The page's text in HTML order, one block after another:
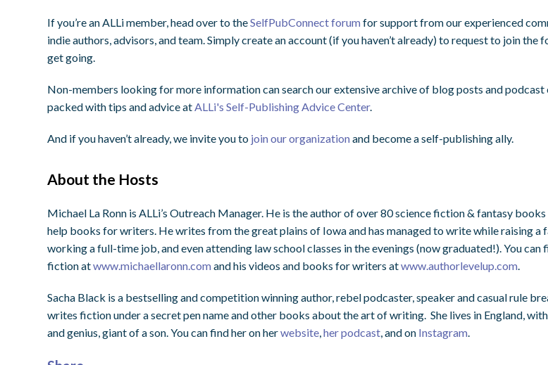
If you’re an ALLi member, head over to theSelfPubConnect forumfor support from our experienced
indie authors, advisors, and team. Simply create an account (if you haven’t already) to request to join the
get going.
Non-members looking for more information can search our extensive archive of blog posts and podcast
packed with tips and advice atALLi's Self-Publishing Advice Center.
And if you haven’t already, we invite you to join our organizationand become a self-publishing ally.
About the Hosts
Michael La Ronn is ALLi’s Outreach Manager. He is the author of over 80 science fiction & fantasy
help books for writers. He writes from the great plains of Iowa and has managed to write while raising a
working a full-time job, and even attending law school classes in the evenings (now graduated!). You can
fiction atwww.michaellaronn.comand his videos and books for writers atwww.authorlevelup.com.
Sacha Black is a bestselling and competition winning author, rebel podcaster, speaker and casual rule
writes fiction under a secret pen name and other books about the art of writing. She lives in England,
and genius, giant of a son. You can find her on herwebsite,her podcast, and on Instagram.